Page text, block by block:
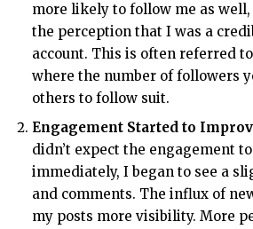
more likely to follow me as
the perception that I was a
account. This is often referred
where the number of followers
others to follow suit.
Engagement Started to
didn’t expect the engagement
immediately, I began to see a
and comments. The influx of
my posts more visibility. More